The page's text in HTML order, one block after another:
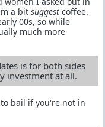
a bit suggest coffee.
00s, so while
much more
is for both sides
investment at all.
bail if you're not in